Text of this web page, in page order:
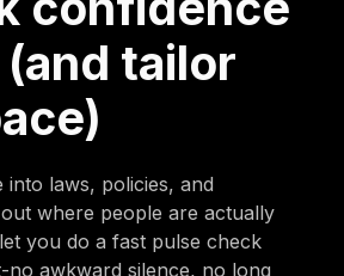
tailor
into laws, policies, and
where people are actually
you do a fast pulse check
no awkward silence, no long